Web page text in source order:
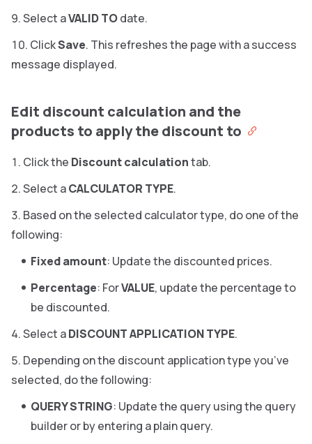
Select aVALID TOdate.
ClickSave. This refreshes the page with a success
message displayed.
Edit discount calculation and the
products to apply the discount to
Click the Discount calculationtab.
Select aCALCULATOR TYPE.
Based on the selected calculator type, do one of the
following:
Fixed amount: Update the discounted prices.
Percentage: ForVALUE, update the percentage to
be discounted.
Select aDISCOUNT APPLICATION TYPE.
Depending on the discount application type you’ve
selected, do the following:
QUERY STRING: Update the query using the query
builder or by entering a plain query.